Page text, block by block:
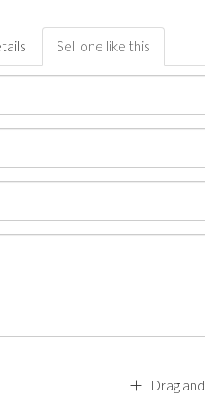
Sell one like this
Drag